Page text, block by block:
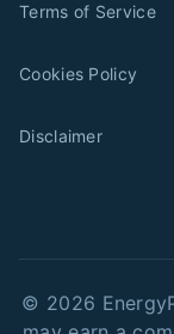
Terms of Service
Cookies Policy
Disclaimer
© 2026